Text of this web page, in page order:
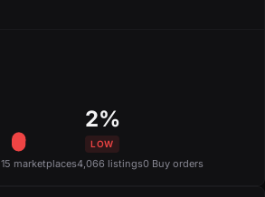
2%
LOW
15 marketplaces4,066 listings0 Buy orders